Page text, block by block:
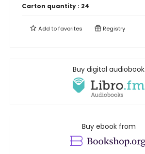
Carton quantity : 24
Add tofavorites Registry
Buy digital audiobook
Buy ebook from